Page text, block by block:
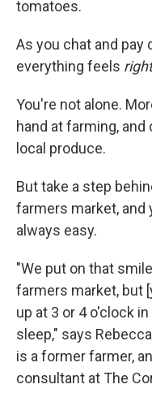
tomatoes.
As you chat and pay
everything feels right
You're not alone.
hand at farming,
local produce.
But take a step
farmers market,
always easy.
"We put on that
farmers market, but
up at 3 or 4 o'clock
sleep," says
is a former farmer,
consultant at The